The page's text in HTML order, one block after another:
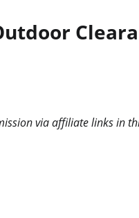
via affiliate links in